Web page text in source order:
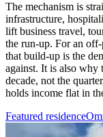
The mechanism is
infrastructure,
lift business travel,
the run-up. For an
that build-up is the
against. It is also why
decade, not the
holds income flat in
Featured residence